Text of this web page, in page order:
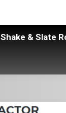
Shake & Slate